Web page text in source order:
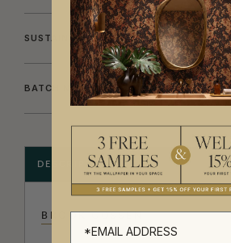
SUSTAINABILITY
BATCHING & DELIVERY
DESCRIPTION
BROOK GOSSEN